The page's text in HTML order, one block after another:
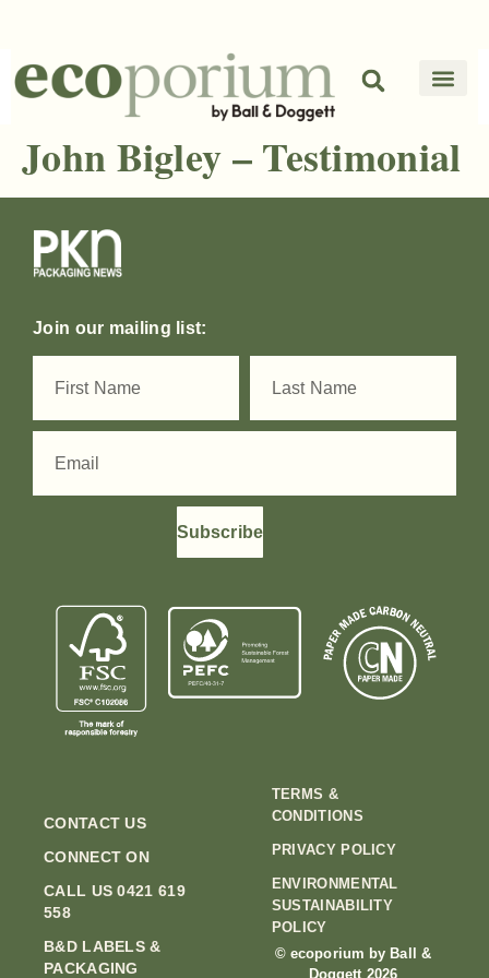
John Bigley – Testimonial
Join our mailing list:
Subscribe
CONTACT US
CONNECT ON
CALL US 0421 619
558
B&D LABELS &
PACKAGING
TERMS &
CONDITIONS
PRIVACY POLICY
ENVIRONMENTAL
SUSTAINABILITY
POLICY
© ecoporium by Ball &
Doggett 2026